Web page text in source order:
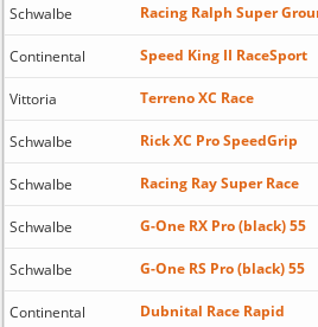
Schwalbe Racing Ralph Super
Continental Speed King II RaceSport
Vittoria Terreno XC Race
Schwalbe Rick XC Pro SpeedGrip
Schwalbe Racing Ray Super Race
Schwalbe G-One RX Pro (black) 55
Schwalbe G-One RS Pro (black) 55
Continental Dubnital Race Rapid